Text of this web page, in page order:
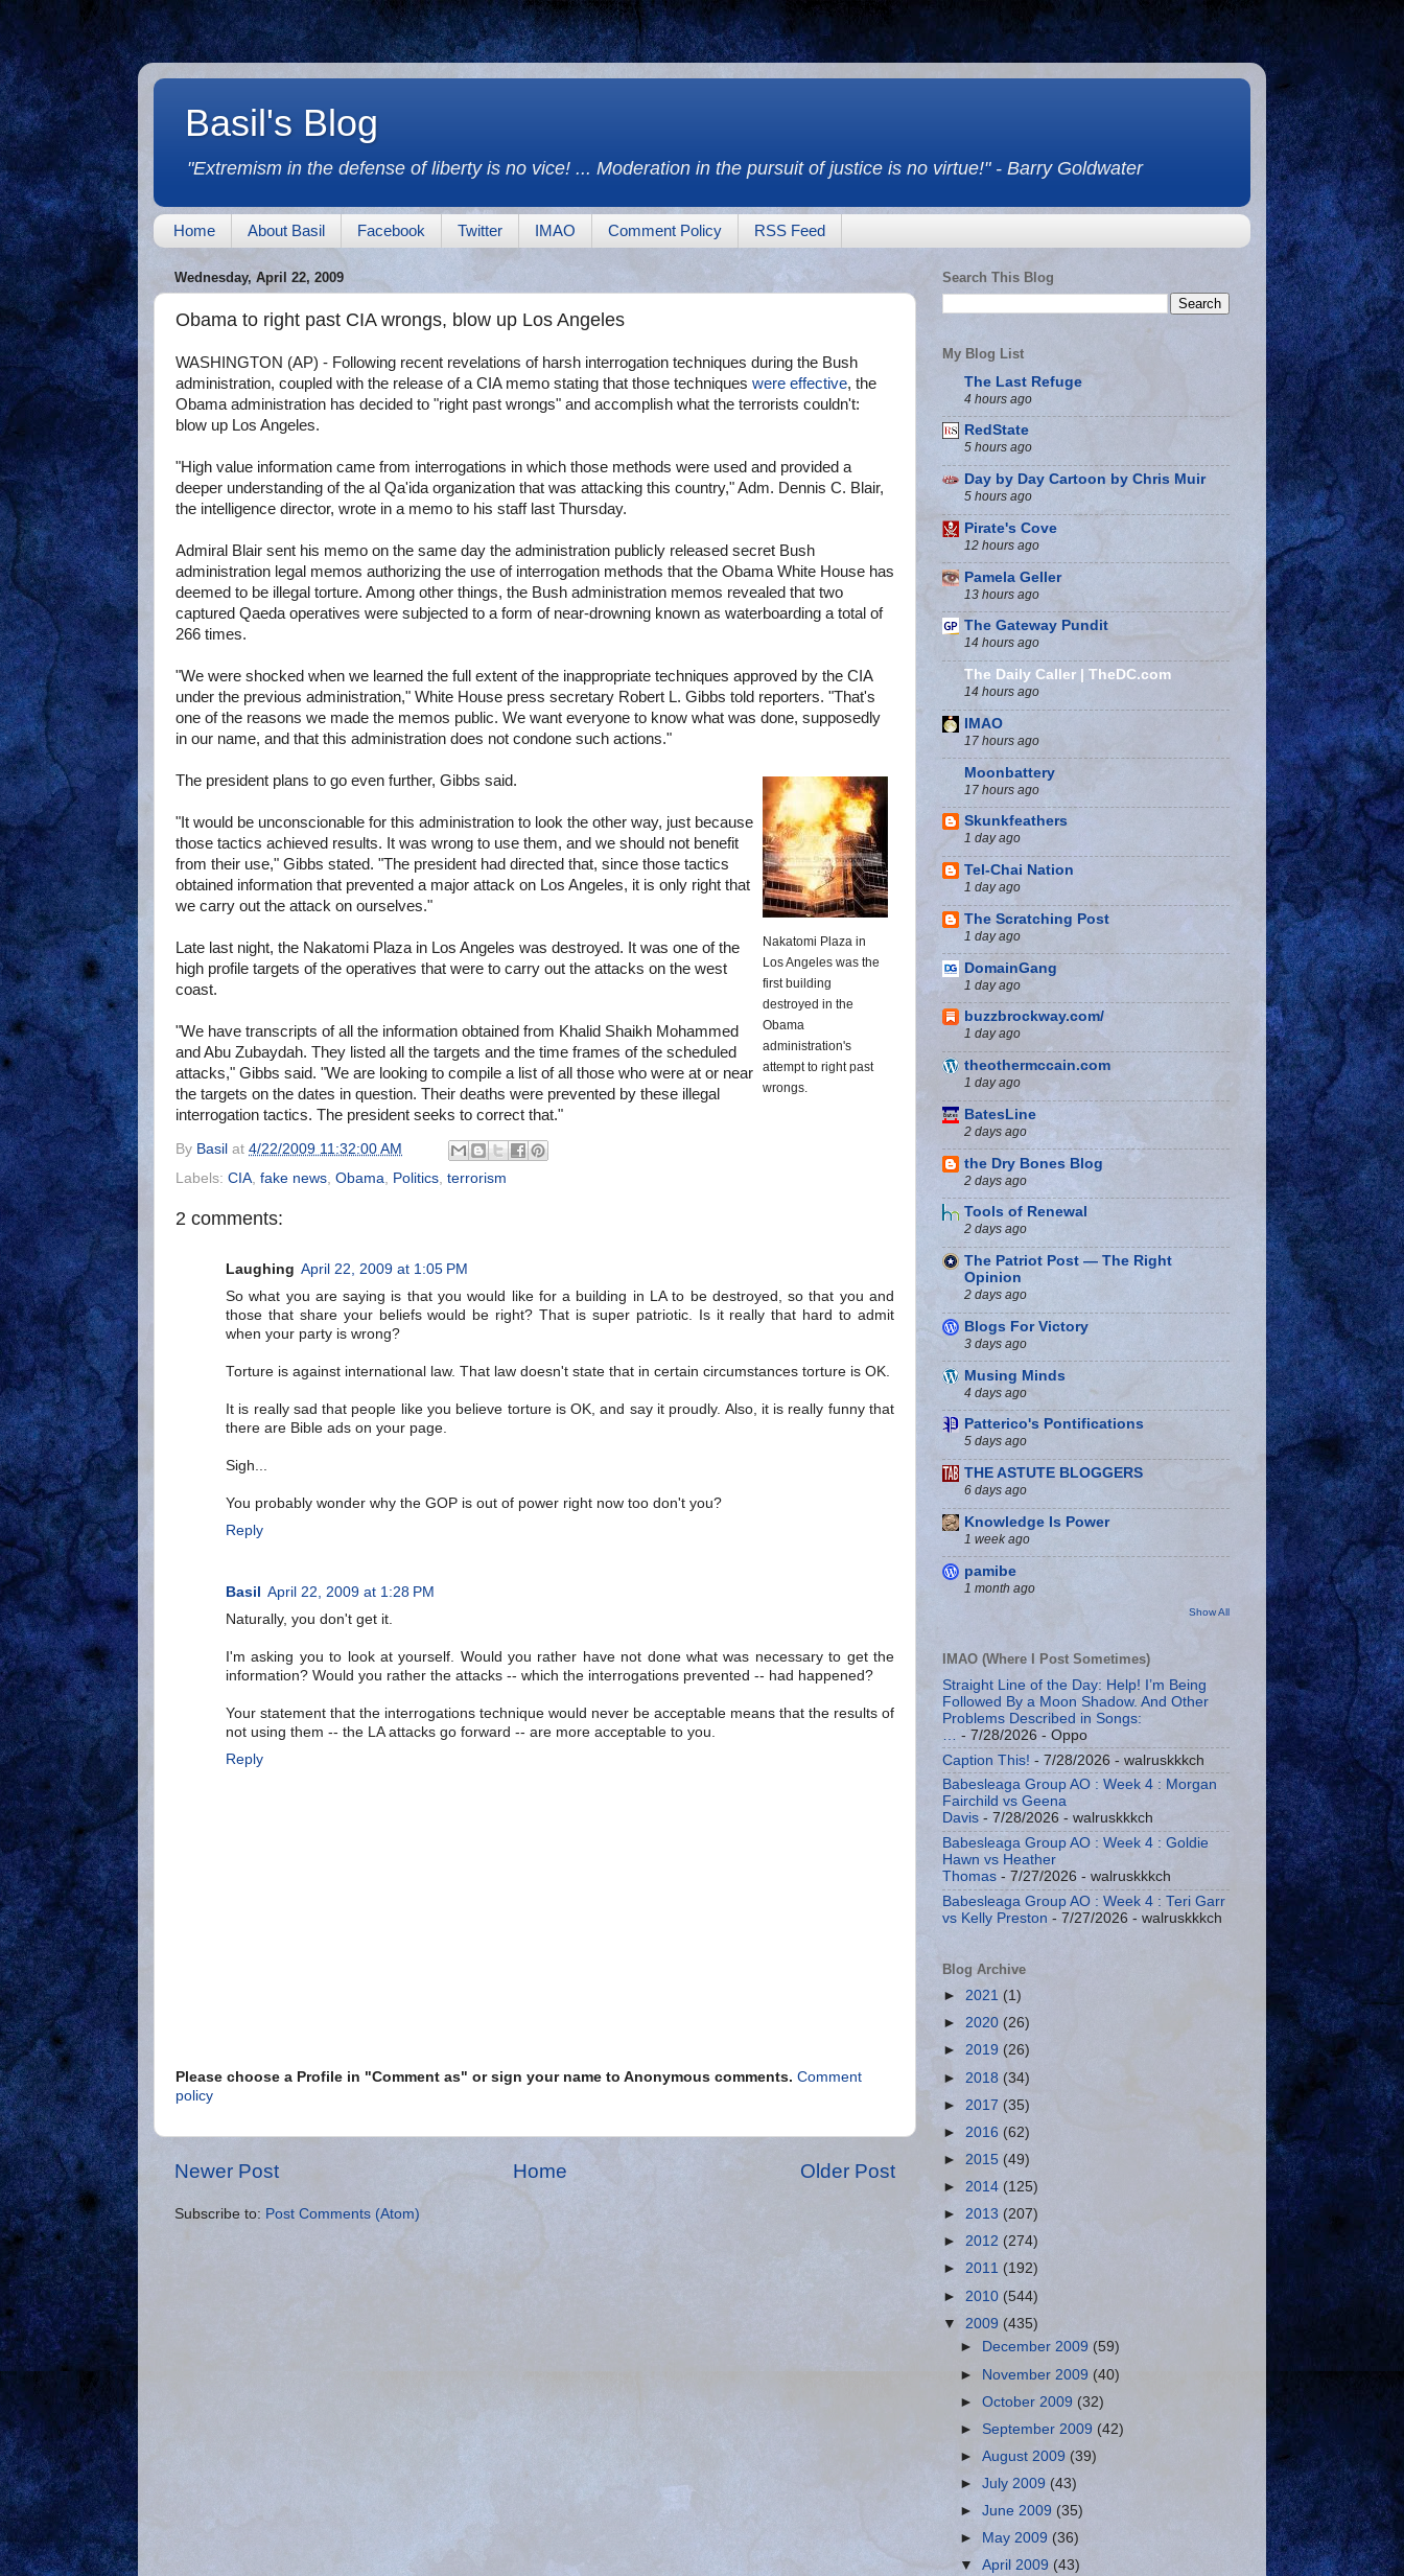
Basil's Blog
"Extremism in the defense of liberty is no vice! ... Moderation in the pursuit of justice is no virtue!" - Barry Goldwater
Home About Basil Facebook Twitter IMAO Comment Policy RSS Feed
Wednesday, April 22, 2009
Obama to right past CIA wrongs, blow up Los Angeles
WASHINGTON (AP) - Following recent revelations of harsh interrogation techniques during the Bush
administration, coupled with the release of a CIA memo stating that those techniques were effective, the
Obama administration has decided to "right past wrongs" and accomplish what the terrorists couldn't:
blow up Los Angeles.
"High value information came from interrogations in which those methods were used and provided a
deeper understanding of the al Qa'ida organization that was attacking this country," Adm. Dennis C. Blair,
the intelligence director, wrote in a memo to his staff last Thursday.
Admiral Blair sent his memo on the same day the administration publicly released secret Bush
administration legal memos authorizing the use of interrogation methods that the Obama White House has
deemed to be illegal torture. Among other things, the Bush administration memos revealed that two
captured Qaeda operatives were subjected to a form of near-drowning known as waterboarding a total of
266 times.
"We were shocked when we learned the full extent of the inappropriate techniques approved by the CIA
under the previous administration," White House press secretary Robert L. Gibbs told reporters. "That's
one of the reasons we made the memos public. We want everyone to know what was done, supposedly
in our name, and that this administration does not condone such actions."
Nakatomi Plaza in
Los Angeles was the
first building
destroyed in the
Obama
administration's
attempt to right past
wrongs.
The president plans to go even further, Gibbs said.
"It would be unconscionable for this administration to look the other way, just because
those tactics achieved results. It was wrong to use them, and we should not benefit
from their use," Gibbs stated. "The president had directed that, since those tactics
obtained information that prevented a major attack on Los Angeles, it is only right that
we carry out the attack on ourselves."
Late last night, the Nakatomi Plaza in Los Angeles was destroyed. It was one of the
high profile targets of the operatives that were to carry out the attacks on the west
coast.
"We have transcripts of all the information obtained from Khalid Shaikh Mohammed
and Abu Zubaydah. They listed all the targets and the time frames of the scheduled
attacks," Gibbs said. "We are looking to compile a list of all those who were at or near
the targets on the dates in question. Their deaths were prevented by these illegal
interrogation tactics. The president seeks to correct that."
By Basil at 4/22/2009 11:32:00 AM
Labels: CIA fake news Obama Politics terrorism
2 comments:
Laughing April 22, 2009 at 1:05 PM
So what you are saying is that you would like for a building in LA to be destroyed, so that you and
those that share your beliefs would be right? That is super patriotic. Is it really that hard to admit
when your party is wrong?
Torture is against international law. That law doesn't state that in certain circumstances torture is OK.
It is really sad that people like you believe torture is OK, and say it proudly. Also, it is really funny that
there are Bible ads on your page.
Sigh...
You probably wonder why the GOP is out of power right now too don't you?
Reply
Basil
April 22, 2009 at 1:28 PM
Naturally, you don't get it.
I'm asking you to look at yourself. Would you rather have not done what was necessary to get the
information? Would you rather the attacks -- which the interrogations prevented -- had happened?
Your statement that the interrogations technique would never be acceptable means that the results of
not using them -- the LA attacks go forward -- are more acceptable to you.
Reply
Please choose a Profile in "Comment as" or sign your name to Anonymous comments. Comment
policy
Newer Post Older Post
Home
Subscribe to: Post Comments (Atom)
Search This Blog
My Blog List
The Last Refuge
4 hours ago
RedState
5 hours ago
Day by Day Cartoon by Chris Muir
5 hours ago
Pirate's Cove
12 hours ago
Pamela Geller
13 hours ago
The Gateway Pundit
14 hours ago
The Daily Caller | TheDC.com
14 hours ago
IMAO
17 hours ago
Moonbattery
17 hours ago
Skunkfeathers
1 day ago
Tel-Chai Nation
1 day ago
The Scratching Post
1 day ago
DomainGang
1 day ago
buzzbrockway.com/
1 day ago
theothermccain.com
1 day ago
BatesLine
2 days ago
the Dry Bones Blog
2 days ago
Tools of Renewal
2 days ago
The Patriot Post — The Right
Opinion
2 days ago
Blogs For Victory
3 days ago
Musing Minds
4 days ago
Patterico's Pontifications
5 days ago
THE ASTUTE BLOGGERS
6 days ago
Knowledge Is Power
1 week ago
pamibe
1 month ago
Show All
IMAO (Where I Post Sometimes)
Straight Line of the Day: Help! I’m Being
Followed By a Moon Shadow. And Other
Problems Described in Songs:
- 7/28/2026 - Oppo
Caption This! - 7/28/2026 - walruskkkch
Babesleaga Group AO : Week 4 : Morgan
Fairchild vs Geena
Davis - 7/28/2026 - walruskkkch
Babesleaga Group AO : Week 4 : Goldie
Hawn vs Heather
Thomas - 7/27/2026 - walruskkkch
Babesleaga Group AO : Week 4 : Teri Garr
vs Kelly Preston - 7/27/2026 - walruskkkch
Blog Archive
► 2021 (1)
► 2020 (26)
► 2019 (26)
► 2018 (34)
► 2017 (35)
► 2016 (62)
► 2015 (49)
► 2014 (125)
► 2013 (207)
► 2012 (274)
► 2011 (192)
► 2010 (544)
▼ 2009 (435)
►
December 2009 (59)
► November 2009 (40)
►October 2009 (32)
► September 2009 (42)
►August 2009(39)
►July 2009 (43)
►June 2009(35)
►
May 2009 (36)
▼April 2009 (43)